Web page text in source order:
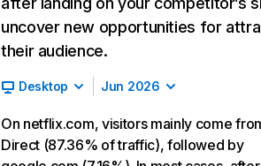
uncover new opportunities for
their audience.
Desktop Jun 2026
On netflix.com, visitors mainly come
Direct (87.36% of traffic), followed by